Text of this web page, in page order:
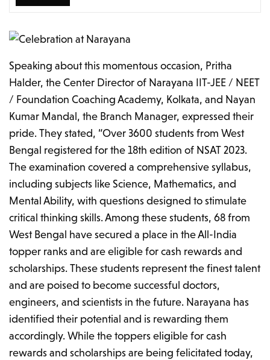
Speaking about this momentous occasion, Pritha
Halder, the Center Director of Narayana IIT-JEE / NEET
/ Foundation Coaching Academy, Kolkata, and Nayan
Kumar Mandal, the Branch Manager, expressed their
pride. They stated, “Over 3600 students from West
Bengal registered for the 18th edition of NSAT 2023.
The examination covered a comprehensive syllabus,
including subjects like Science, Mathematics, and
Mental Ability, with questions designed to stimulate
critical thinking skills. Among these students, 68 from
West Bengal have secured a place in the All-India
topper ranks and are eligible for cash rewards and
scholarships. These students represent the finest talent
and are poised to become successful doctors,
engineers, and scientists in the future. Narayana has
identified their potential and is rewarding them
accordingly. While the toppers eligible for cash
rewards and scholarships are being felicitated today,